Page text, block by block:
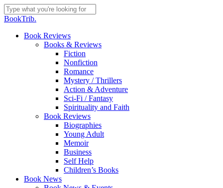
Skip
to
content
Close
BookTrib.
search
Menu
Book Reviews
Books & Reviews
Fiction
Nonfiction
Romance
Mystery / Thrillers
Action & Adventure
Sci-Fi / Fantasy
Spirituality and Faith
Book Reviews
Biographies
Young Adult
Memoir
Business
Self Help
Children’s Books
Book News